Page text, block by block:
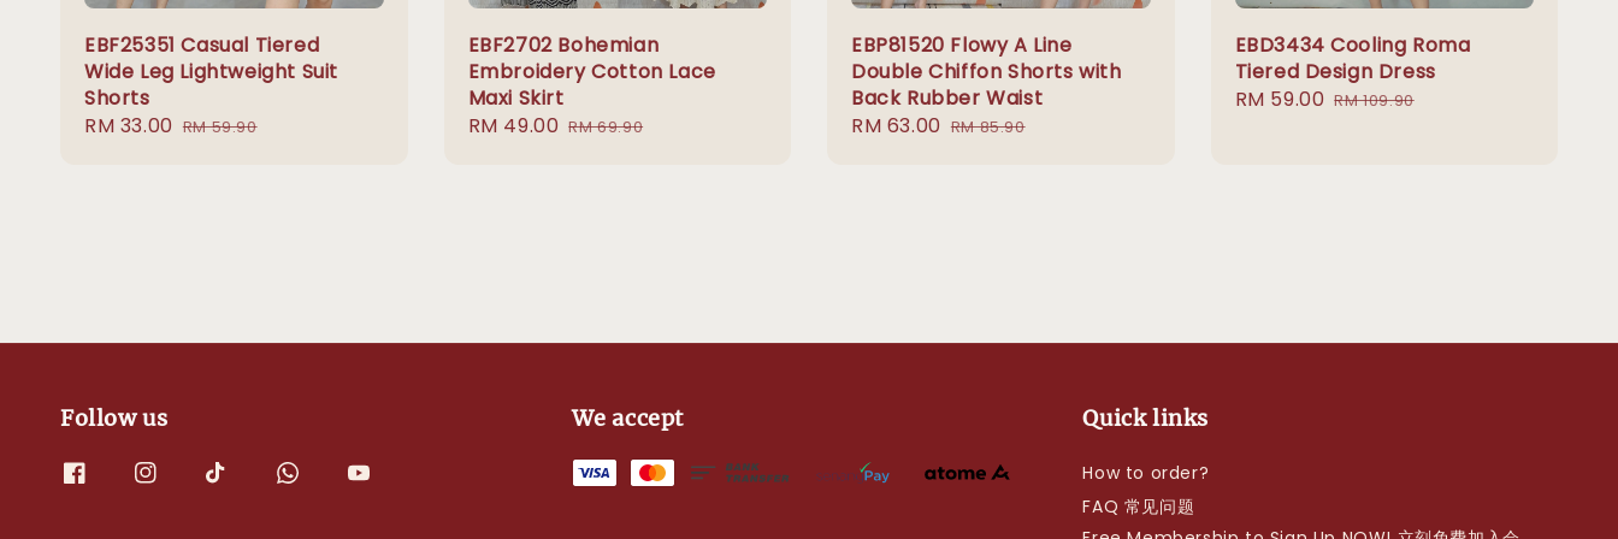
EBF25351 Casual Tiered
Wide Leg Lightweight Suit
Shorts
Sale
RM 33.00 Regular
RM 59.90
EBF2702 Bohemian
Embroidery Cotton Lace
Maxi Skirt
Sale
RM 49.00 Regular
RM 69.90
EBP81520 Flowy A Line
Double Chiffon Shorts with
Back Rubber Waist
Sale
RM 63.00 Regular
RM 85.90
EBD3434 Cooling Roma
Tiered Design Dress
Sale
RM 59.00 Regular
RM 109.90
Follow us We accept Quick links
How to order?
FAQ 常见问题